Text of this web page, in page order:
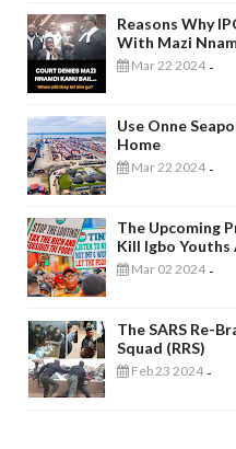
Reasons Why
With Mazi
Mar 22 2024 -
Use Onne
Home
Mar 22 2024 -
The Upcoming
Kill Igbo Youths
Mar 02 2024 -
The SARS Re-
Squad (RRS)
Feb 23 2024 -